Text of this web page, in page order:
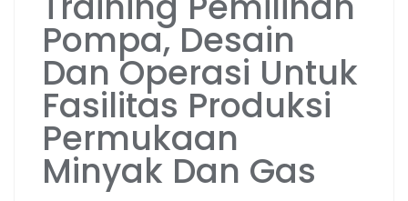
Pompa, Desain
Dan Operasi Untuk
Fasilitas Produksi
Permukaan
Minyak Dan Gas